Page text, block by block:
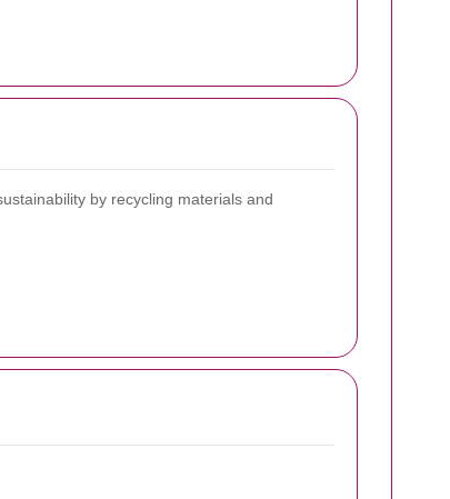
by recycling materials and